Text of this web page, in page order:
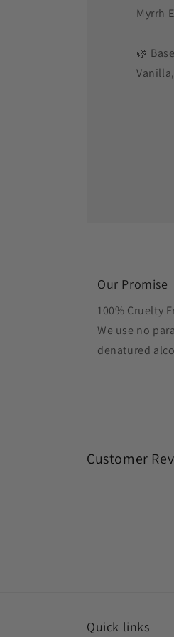
Myrrh
🌿
Our Promise
100% Cruelty
We use no
denatured
Customer
Quick links